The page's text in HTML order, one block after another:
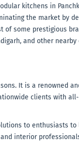
kitchens in
the market by
of some prestigious
and other nearby
It is a renowned
clients with
to enthusiasts
interior